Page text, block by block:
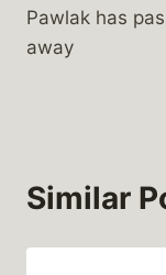
Pawlak has
away
Similar